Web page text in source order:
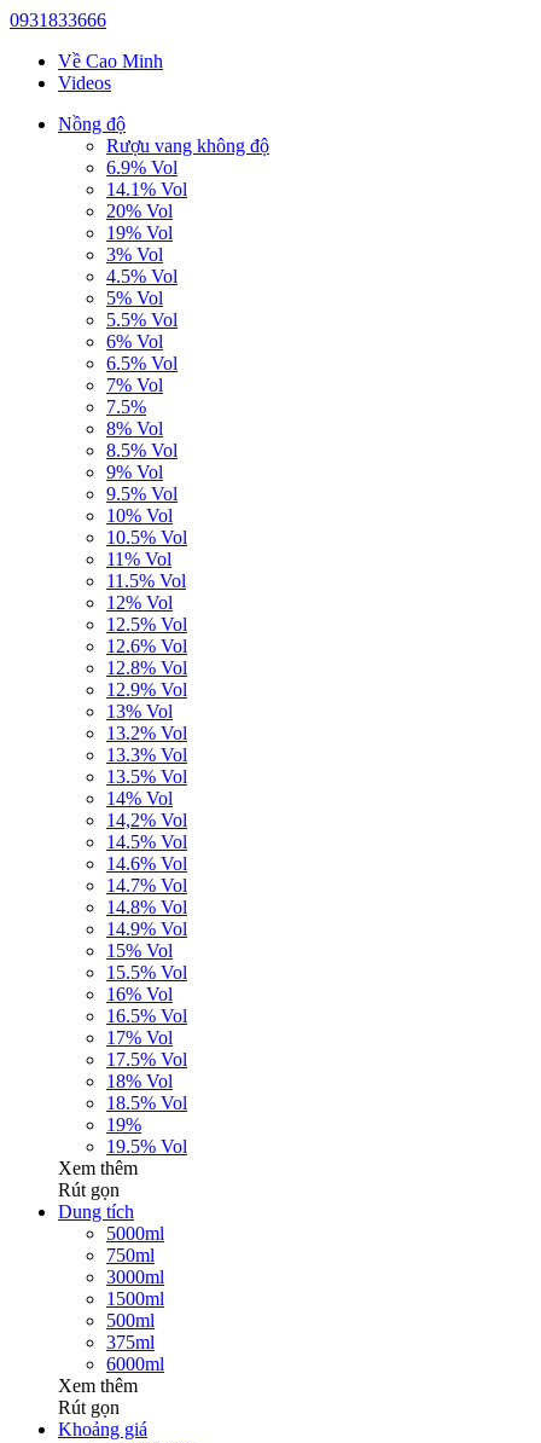
0931833666
Về Cao Minh
Videos
Nồng độ
Rượu vang không độ
6.9% Vol
14.1% Vol
20% Vol
19% Vol
3% Vol
4.5% Vol
5% Vol
5.5% Vol
6% Vol
6.5% Vol
7% Vol
7.5%
8% Vol
8.5% Vol
9% Vol
9.5% Vol
10% Vol
10.5% Vol
11% Vol
11.5% Vol
12% Vol
12.5% Vol
12.6% Vol
12.8% Vol
12.9% Vol
13% Vol
13.2% Vol
13.3% Vol
13.5% Vol
14% Vol
14,2% Vol
14.5% Vol
14.6% Vol
14.7% Vol
14.8% Vol
14.9% Vol
15% Vol
15.5% Vol
16% Vol
16.5% Vol
17% Vol
17.5% Vol
18% Vol
18.5% Vol
19%
19.5% Vol
Xem thêm
Rút gọn
Dung tích
5000ml
750ml
3000ml
1500ml
500ml
375ml
6000ml
Xem thêm
Rút gọn
Khoảng giá